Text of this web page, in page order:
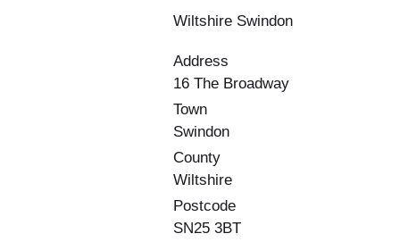
Wiltshire Swindon
Address
16 The Broadway
Town
Swindon
County
Wiltshire
Postcode
SN25 3BT